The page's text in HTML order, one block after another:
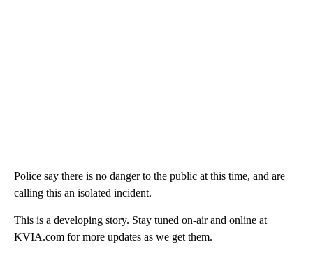
Police say there is no danger to the public at this time, and are
calling this an isolated incident.
This is a developing story. Stay tuned on-air and online at
KVIA.com for more updates as we get them.